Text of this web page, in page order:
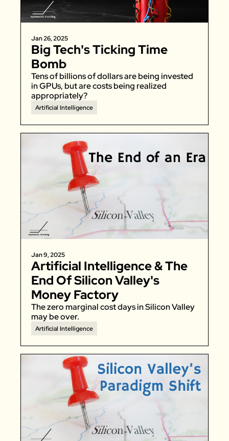
Jan 26, 2025
Big Tech's Ticking Time
Bomb
Tens of billions of dollars are being invested
in GPUs, but are costs being realized
appropriately?
Artificial Intelligence
Jan 9, 2025
Artificial Intelligence & The
End Of Silicon Valley's
Money Factory
The zero marginal cost days in Silicon Valley
may be over.
Artificial Intelligence